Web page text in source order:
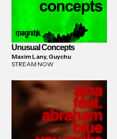
Unusual Concepts
Maxim Lany, Guychu
STREAM NOW